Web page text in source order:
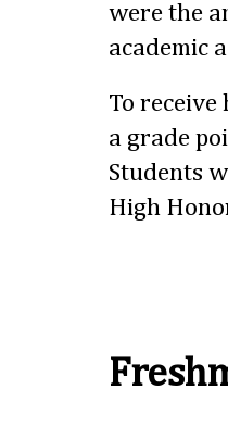
were the
academic
To receive
a grade
Students
High